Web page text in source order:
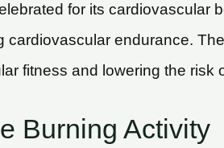
for its cardiovascular
endurance.
fitness and lowering the risk
Burning Activity